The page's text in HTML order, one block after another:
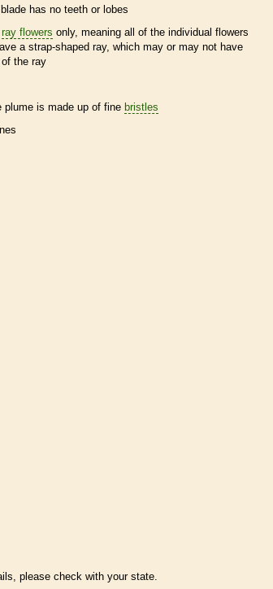
has no teeth or lobes
ray flowers only, meaning all of the individual flowers
a strap-shaped ray, which may or may not have
the ray
plume is made up of fine bristles
please check with your state.